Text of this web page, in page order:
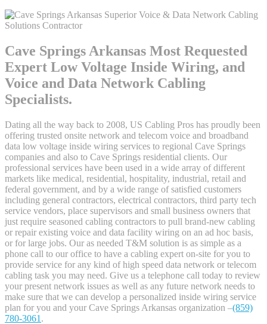
Cave Springs Arkansas Most Requested
Expert Low Voltage Inside Wiring, and
Voice and Data Network Cabling
Specialists.
Dating all the way back to 2008, US Cabling Pros has proudly been
offering trusted onsite network and telecom voice and broadband
data low voltage inside wiring services to regional Cave Springs
companies and also to Cave Springs residential clients. Our
professional services have been used in a wide array of different
markets like medical, residential, hospitality, industrial, retail and
federal government, and by a wide range of satisfied customers
including general contractors, electrical contractors, third party tech
service vendors, place supervisors and small business owners that
just require seasoned cabling contractors to pull brand-new cabling
or repair existing voice and data facility wiring on an ad hoc basis,
or for large jobs. Our as needed T&M solution is as simple as a
phone call to our office to have a cabling expert on-site for you to
provide service for any kind of high speed data network or telecom
cabling task you may need. Give us a telephone call today to review
your present network issues as well as any future network needs to
make sure that we can develop a personalized inside wiring service
plan for you and your Cave Springs Arkansas organization –(859)
780-3061 .